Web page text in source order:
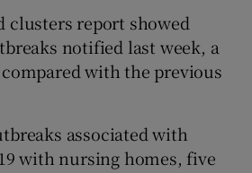
clusters report showed
notified last week, a
with the previous
associated with
with nursing homes, five